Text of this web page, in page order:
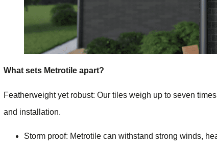
What sets Metrotile apart?
Featherweight yet robust: Our tiles weigh up to seven
and installation.
Storm proof: Metrotile can withstand strong winds,